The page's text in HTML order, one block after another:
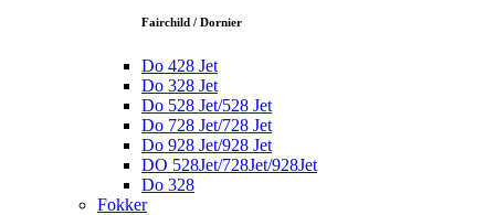
Fairchild / Dornier
Do 428 Jet
Do 328 Jet
Do 528 Jet/528 Jet
Do 728 Jet/728 Jet
Do 928 Jet/928 Jet
DO 528Jet/728Jet/928Jet
Do 328
Fokker